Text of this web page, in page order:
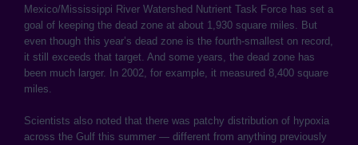
Mexico/Mississippi River Watershed Nutrient Task Force has set a
goal of keeping the dead zone at about 1,930 square miles. But
even though this year’s dead zone is the fourth-smallest on record,
it still exceeds that target. And some years, the dead zone has
been much larger. In 2002, for example, it measured 8,400 square
miles.
Scientists also noted that there was patchy distribution of hypoxia
across the Gulf this summer — different from anything previously